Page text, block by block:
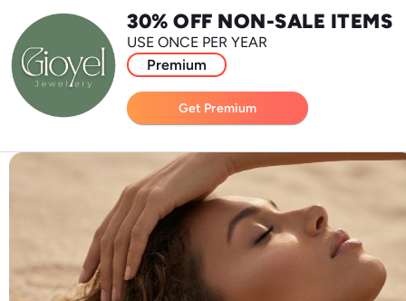
30% OFF NON-SALE ITEMS
USE ONCE PER YEAR
Premium
Get Premium